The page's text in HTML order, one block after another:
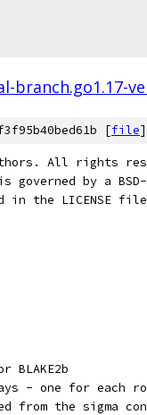
branch.go1.17-
[file
All rights
by a
in the LICENSE
- one for each
from the sigma